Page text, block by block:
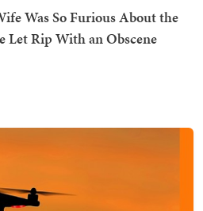
Was So Furious About the
Let Rip With an Obscene